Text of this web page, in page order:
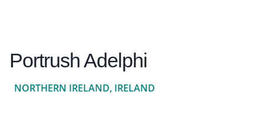
Portrush Adelphi
NORTHERN IRELAND, IRELAND